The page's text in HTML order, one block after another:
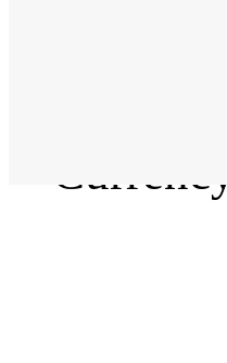
Currency